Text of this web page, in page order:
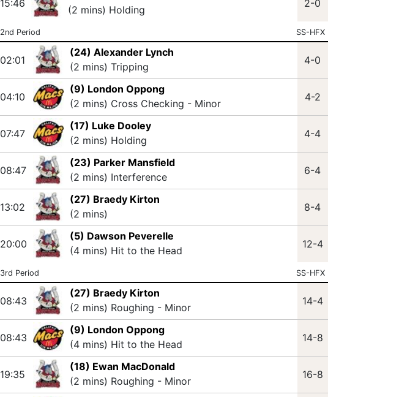
15:46
(2 mins) Holding
2-0
2nd Period SS-HFX
02:01
(24) Alexander Lynch
(2 mins) Tripping
4-0
04:10
(9) London Oppong
(2 mins) Cross Checking - Minor
4-2
07:47
(17) Luke Dooley
(2 mins) Holding
4-4
08:47
(23) Parker Mansfield
(2 mins) Interference
6-4
13:02
(27) Braedy Kirton
(2 mins)
8-4
20:00
(5) Dawson Peverelle
(4 mins) Hit to the Head
12-4
3rd Period SS-HFX
08:43
(27) Braedy Kirton
(2 mins) Roughing - Minor
14-4
08:43
(9) London Oppong
(4 mins) Hit to the Head
14-8
19:35
(18) Ewan MacDonald
(2 mins) Roughing - Minor
16-8